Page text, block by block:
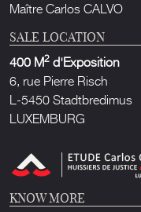
Maître Carlos CALVO
SALE LOCATION
400 M2 d'Exposition
6, rue Pierre Risch
L-5450 Stadtbredimus
LUXEMBURG
KNOW MORE